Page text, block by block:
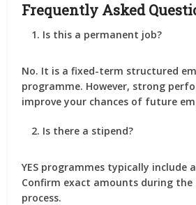
Frequently Asked
Is this a permanent job?
No. It is a fixed-term structured
programme. However, strong
improve your chances of future
Is there a stipend?
YES programmes typically include
Confirm exact amounts during
process.